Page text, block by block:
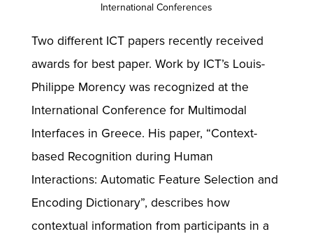
International Conferences
Two different ICT papers recently received
awards for best paper. Work by ICT’s Louis-
Philippe Morency was recognized at the
International Conference for Multimodal
Interfaces in Greece. His paper, “Context-
based Recognition during Human
Interactions: Automatic Feature Selection and
Encoding Dictionary”, describes how
contextual information from participants in a